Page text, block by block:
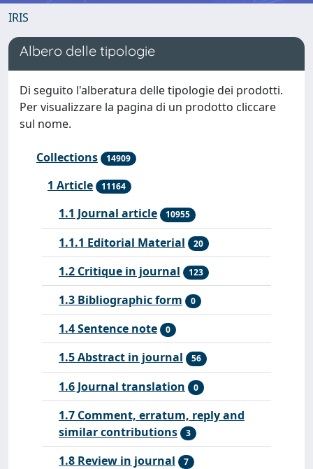
IRIS
Albero delle tipologie
Di seguito l'alberatura delle tipologie dei prodotti.
Per visualizzare la pagina di un prodotto cliccare
sul nome.
Collections 14909
1 Article 11164
1.1 Journal article 10955
1.1.1 Editorial Material 20
1.2 Critique in journal 123
1.3 Bibliographic form 0
1.4 Sentence note 0
1.5 Abstract in journal 56
1.6 Journal translation 0
1.7 Comment, erratum, reply and
similar contributions
3
1.8 Review in journal 7